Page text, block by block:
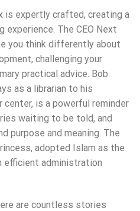
is expertly crafted, creating a
The CEO Next
you think differently about
challenging your
practical advice. Bob
as a librarian to his
is a powerful reminder
waiting to be told, and
purpose and meaning. The
adopted Islam as the
efficient administration
are countless stories